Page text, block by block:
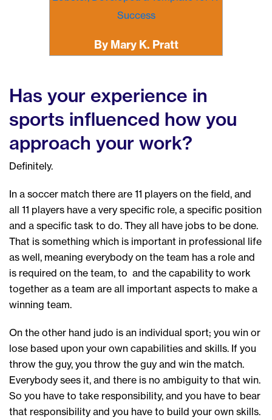
Success
By Mary K. Pratt
Has your experience in
sports influenced how you
approach your work?
Definitely.
In a soccer match there are 11 players on the field, and
all 11 players have a very specific role, a specific position
and a specific task to do. They all have jobs to be done.
That is something which is important in professional life
as well, meaning everybody on the team has a role and
is required on the team, to and the capability to work
together as a team are all important aspects to make a
winning team.
On the other hand judo is an individual sport; you win or
lose based upon your own capabilities and skills. If you
throw the guy, you throw the guy and win the match.
Everybody sees it, and there is no ambiguity to that win.
So you have to take responsibility, and you have to bear
that responsibility and you have to build your own skills.